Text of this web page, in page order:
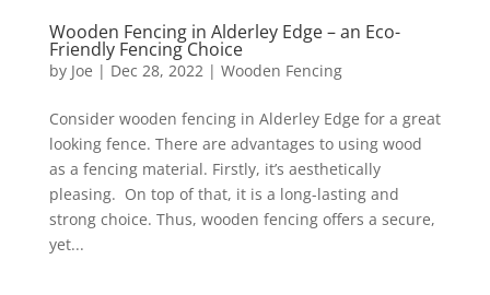
Wooden Fencing in Alderley Edge – an Eco-
Friendly Fencing Choice
by Joe | Dec 28, 2022| Wooden Fencing
Consider wooden fencing in Alderley Edge for a great
looking fence. There are advantages to using wood
as a fencing material. Firstly, it’s aesthetically
pleasing. On top of that, it is a long-lasting and
strong choice. Thus, wooden fencing offers a secure,
yet...